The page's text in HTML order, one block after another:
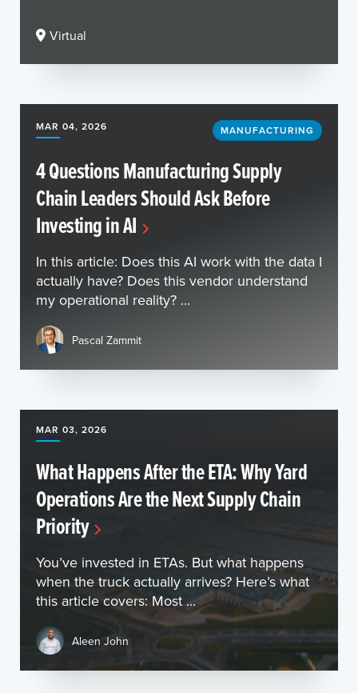
Virtual
MAR 04, 2026 MANUFACTURING
4 Questions Manufacturing Supply
Chain Leaders Should Ask Before
Investing in AI
In this article: Does this AI work with the data I
actually have? Does this vendor understand
my operational reality? ...
Pascal Zammit
MAR 03, 2026
What Happens After the ETA: Why Yard
Operations Are the Next Supply Chain
Priority
You’ve invested in ETAs. But what happens
when the truck actually arrives? Here’s what
this article covers: Most ...
Aleen John